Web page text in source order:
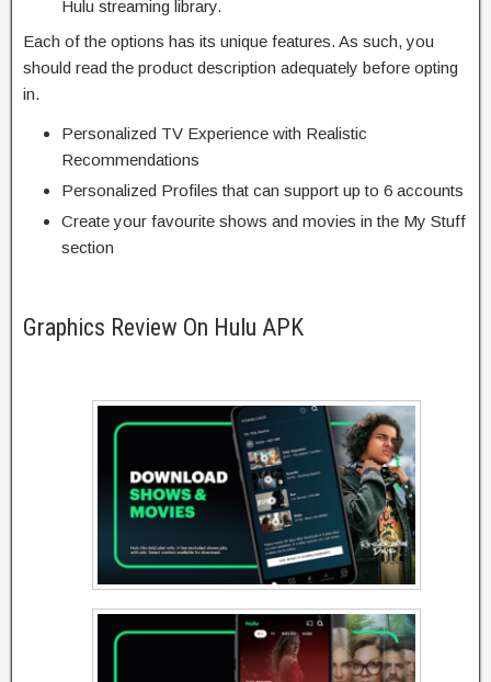
Hulu streaming library.
Each of the options has its unique features. As such, you
should read the product description adequately before opting
in.
Personalized TV Experience with Realistic
Recommendations
Personalized Profiles that can support up to 6 accounts
Create your favourite shows and movies in the My Stuff
section
Graphics Review On Hulu APK